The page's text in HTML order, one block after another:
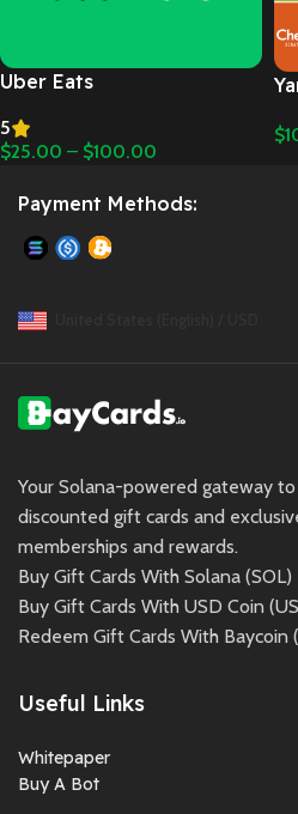
Uber Eats
5
$25.00 – $100.00
$
Payment Methods:
Your Solana-powered gateway
discounted gift cards and
memberships and rewards.
Buy Gift Cards With Solana (SOL)
Buy Gift Cards With USD Coin
Redeem Gift Cards With Baycoin
Useful Links
Whitepaper
Buy A Bot